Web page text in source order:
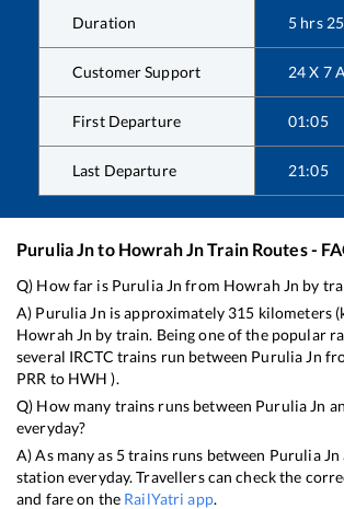
Duration 5 hrs 25
Customer Support 24 X 7
First Departure 01:05
Last Departure 21:05
Purulia Jnto Howrah JnTrain Routes -
Q) How far is Purulia Jn from Howrah Jn by
A) Purulia Jn is approximately 315 kilometers
Howrah Jn by train. Being one of the popular
several IRCTC trains run between Purulia Jn
PRR to HWH ).
Q) How many trains runs between Purulia Jn
everyday?
A) As many as 5trains runs between Purulia Jn
station everyday. Travellers can check the
and fare on the RailYatri app.